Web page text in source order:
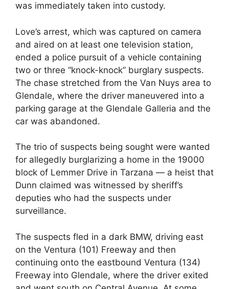
was immediately taken into custody.
Love’s arrest, which was captured on camera
and aired on at least one television station,
ended a police pursuit of a vehicle containing
two or three “knock-knock” burglary suspects.
The chase stretched from the Van Nuys area to
Glendale, where the driver maneuvered into a
parking garage at the Glendale Galleria and the
car was abandoned.
The trio of suspects being sought were wanted
for allegedly burglarizing a home in the 19000
block of Lemmer Drive in Tarzana — a heist that
Dunn claimed was witnessed by sheriff’s
deputies who had the suspects under
surveillance.
The suspects fled in a dark BMW, driving east
on the Ventura (101) Freeway and then
continuing onto the eastbound Ventura (134)
Freeway into Glendale, where the driver exited